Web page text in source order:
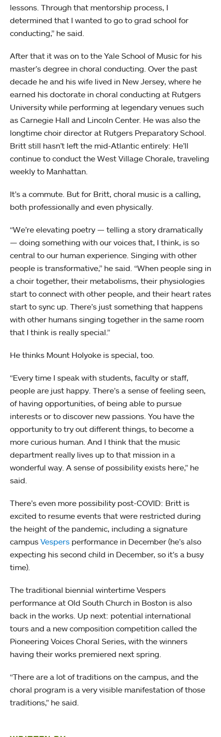
lessons. Through that mentorship process, I
determined that I wanted to go to grad school for
conducting,” he said.
After that it was on to the Yale School of Music for his
master’s degree in choral conducting. Over the past
decade he and his wife lived in New Jersey, where he
earned his doctorate in choral conducting at Rutgers
University while performing at legendary venues such
as Carnegie Hall and Lincoln Center. He was also the
longtime choir director at Rutgers Preparatory School.
Britt still hasn’t left the mid-Atlantic entirely: He’ll
continue to conduct the West Village Chorale, traveling
weekly to Manhattan.
It’s a commute. But for Britt, choral music is a calling,
both professionally and even physically.
“We’re elevating poetry — telling a story dramatically
— doing something with our voices that, I think, is so
central to our human experience. Singing with other
people is transformative,” he said. “When people sing in
a choir together, their metabolisms, their physiologies
start to connect with other people, and their heart rates
start to sync up. There’s just something that happens
with other humans singing together in the same room
that I think is really special.”
He thinks Mount Holyoke is special, too.
“Every time I speak with students, faculty or staff,
people are just happy. There’s a sense of feeling seen,
of having opportunities, of being able to pursue
interests or to discover new passions. You have the
opportunity to try out different things, to become a
more curious human. And I think that the music
department really lives up to that mission in a
wonderful way. A sense of possibility exists here,” he
said.
There’s even more possibility post-COVID: Britt is
excited to resume events that were restricted during
the height of the pandemic, including a signature
campus Vespers performance in December (he’s also
expecting his second child in December, so it’s a busy
time).
The traditional biennial wintertime Vespers
performance at Old South Church in Boston is also
back in the works. Up next: potential international
tours and a new composition competition called the
Pioneering Voices Choral Series, with the winners
having their works premiered next spring.
“There are a lot of traditions on the campus, and the
choral program is a very visible manifestation of those
traditions,” he said.